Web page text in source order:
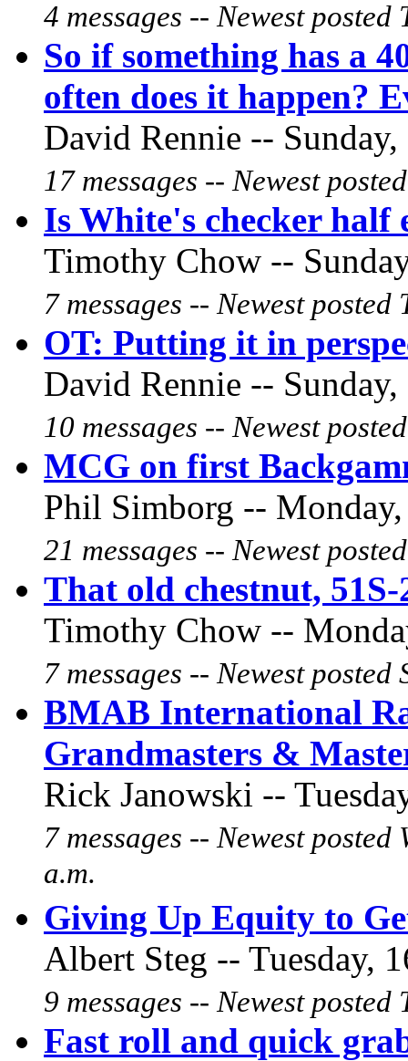
4 messages -- Newest
So if something has a
often does it happen?
David Rennie --
17 messages -- Newest
Is White's checker half
Timothy Chow --
7 messages -- Newest
OT: Putting it in
David Rennie --
10 messages -- Newest
MCG on first
Phil Simborg --
21 messages -- Newest
That old chestnut, 51S-
Timothy Chow --
7 messages -- Newest
BMAB International
Grandmasters &
Rick Janowski --
7 messages -- Newest
a.m.
Giving Up Equity to
Albert Steg -- Tuesday,
9 messages -- Newest
Fast roll and quick